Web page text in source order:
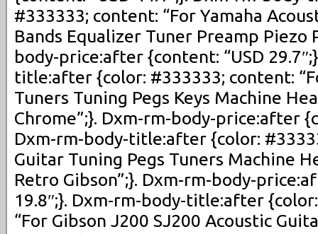
#333333; content: “For Yamaha
Bands Equalizer Tuner Preamp Piezo
body-price:after {content: “USD
title:after {color: #333333; content:
Tuners Tuning Pegs Keys Machine
Chrome”;}. Dxm-rm-body-price:after
Dxm-rm-body-title:after {color:
Guitar Tuning Pegs Tuners Machine
Retro Gibson”;}. Dxm-rm-body-
19.8″;}. Dxm-rm-body-title:after
“For Gibson J200 SJ200 Acoustic